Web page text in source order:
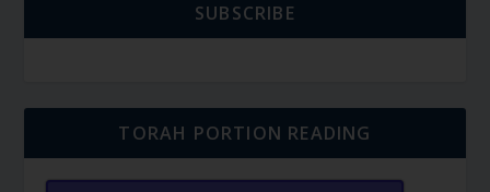
SUBSCRIBE
TORAH PORTION READING